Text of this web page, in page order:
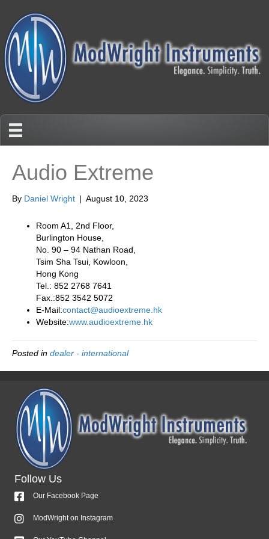
Audio Extreme
By Daniel Wright | August 10, 2023
Room A1, 2nd Floor,
Burlington House,
No. 90 – 94 Nathan Road,
Tsim Sha Tsui, Kowloon,
Hong Kong
Tel.: 852 2768 7641
Fax.:852 3542 5072
E-Mail:contact@audioextreme.hk
Website:www.audioextreme.hk
Posted in dealer - international
Follow Us
Our Facebook Page
ModWright on Instagram